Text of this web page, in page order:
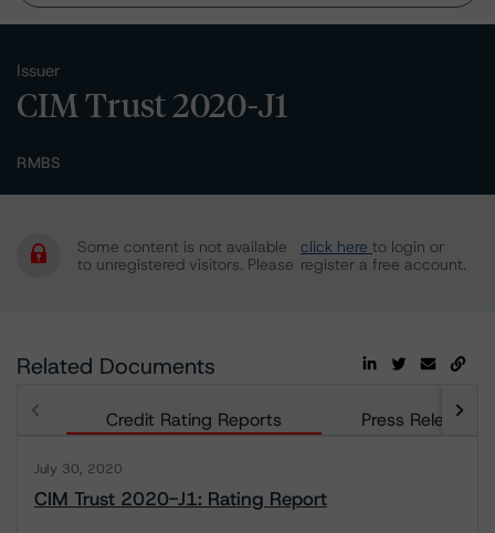
Issuer
CIM Trust 2020-J1
RMBS
Some content is not available
to unregistered visitors. Please
click here to login or
register a free account.
Related Documents
Credit Rating Reports Press Releases
July 30, 2020
CIM Trust 2020-J1: Rating Report